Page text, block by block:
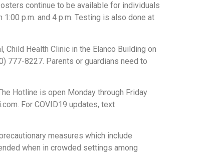
continue to be available for individuals
p.m. and 4 p.m. Testing is also done at
Health Clinic in the Elanco Building on
777-8227. Parents or guardians need to
Hotline is open Monday through Friday
For COVID19 updates, text
measures which include
when in crowded settings among